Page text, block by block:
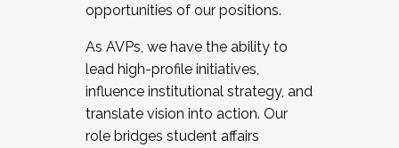
opportunities of our positions.
As AVPs, we have the ability to
lead high-profile initiatives,
influence institutional strategy, and
translate vision into action. Our
role bridges student affairs